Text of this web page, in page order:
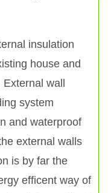
insulation
house and
wall
system
and waterproof
external walls
is by far the
efficent way of